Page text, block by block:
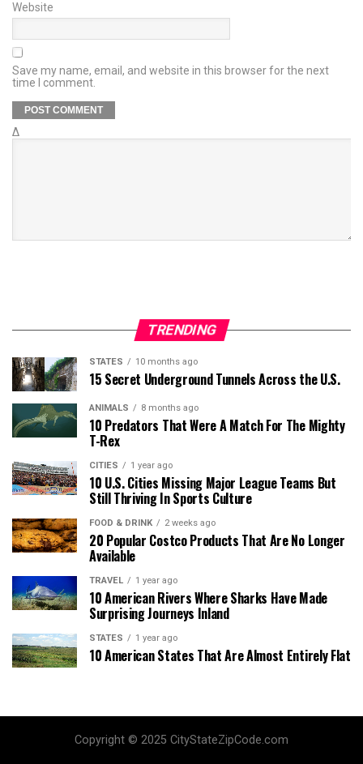
Website
Save my name, email, and website in this browser for the next
time I comment.
Δ
TRENDING
STATES 10 months ago
15 Secret Underground Tunnels Across the U.S.
ANIMALS 8 months ago
10 Predators That Were A Match For The Mighty
T-Rex
CITIES 1 year ago
10 U.S. Cities Missing Major League Teams But
Still Thriving In Sports Culture
FOOD & DRINK 2 weeks ago
20 Popular Costco Products That Are No Longer
Available
TRAVEL 1 year ago
10 American Rivers Where Sharks Have Made
Surprising Journeys Inland
STATES 1 year ago
10 American States That Are Almost Entirely Flat
Copyright © 2025 CityStateZipCode.com